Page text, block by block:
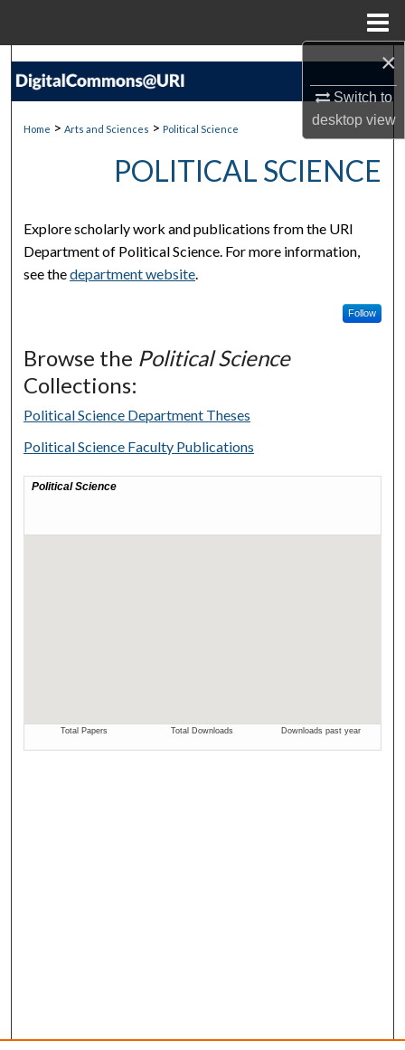
×
Switch to
desktopview
Search
My Account
Digital Commons Network™
Home > Arts and Sciences > Political Science
POLITICAL SCIENCE
Explore scholarly work and publications from the URI
Department of Political Science. For more information,
see thedepartment website.
Follow
Browse the Political Science
Collections:
Political Science Department Theses
Political Science Faculty Publications